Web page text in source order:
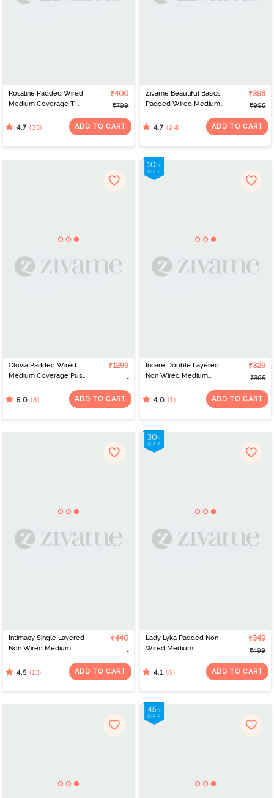
Rosaline Padded Wired
Medium Coverage T-
₹400
₹799
4.7 (35) ADD TO CART
Zivame Beautiful Basics
Padded Wired Medium
Beet Red2
₹398
₹995
4.7 (24) ADD TO CART
Clovia Padded Wired
Medium Coverage Push
₹1299
5.0 (3) ADD TO CART
Incare Double Layered
Non Wired Medium
Coffee
₹329
₹365
4.0 (1) ADD TO CART
Intimacy Single Layered
Non Wired Medium
Nursing Bra - White
₹440
4.5 (13) ADD TO CART
Lady Lyka Padded Non
Wired Medium
Blue
₹349
₹499
4.1 (8) ADD TO CART